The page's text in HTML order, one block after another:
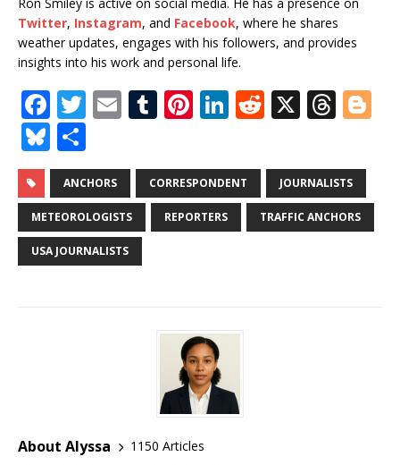
Twitter, Instagram, and Facebook, where he shares
weather updates, engages with his followers, and provides
insights into his work and personal life.
F
a
c
e
b
o
o
T
it
te
r
E
ai
l
T
m
bl
r
Pi
te
r
e
Li
k
e
R
d
di
t
X T
r
e
a
Bl
u
e
s
k
h
ar
e
ANCHORS CORRESPONDENT JOURNALISTS
METEOROLOGISTS REPORTERS TRAFFIC ANCHORS
USA JOURNALISTS
About Alyssa
1150 Articles